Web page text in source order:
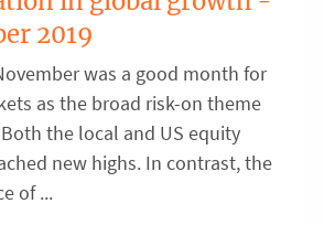
2019
was a good month for
as the broad risk-on theme
the local and US equity
new highs. In contrast, the
of ...